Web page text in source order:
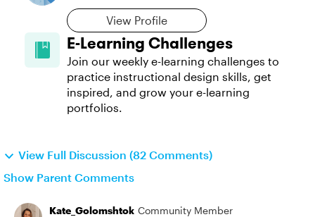
View Profile
E-Learning Challenges
Join our weekly e-learning challenges to
practice instructional design skills, get
inspired, and grow your e-learning
portfolios.
View Full Discussion (82 Comments)
Show Parent Comments
Kate_Golomshtok Community Member